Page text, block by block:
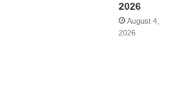
2026
August 4,
2026